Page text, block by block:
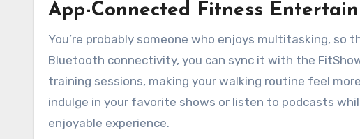
App-Connected Fitness
You’re probably someone who enjoys multitasking, so
Bluetooth connectivity, you can sync it with the
training sessions, making your walking routine feel
indulge in your favorite shows or listen to podcasts
enjoyable experience.